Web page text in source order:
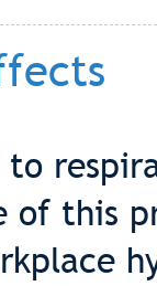
to
of this